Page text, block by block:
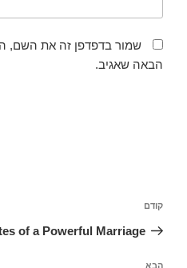
שמור בדפדפן זה את השם,
הבאה שאגיב.
הפוסט
הקודם
קודם
of a Powerful Marriage
הבא